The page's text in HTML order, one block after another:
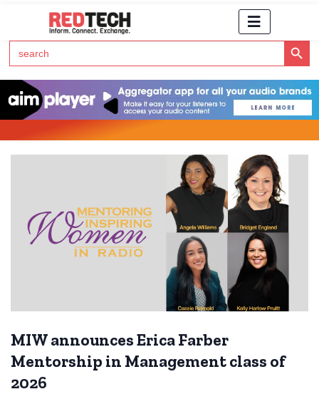
Search
for:
Search Button
MIW announces Erica Farber
Mentorship in Management class of
2026